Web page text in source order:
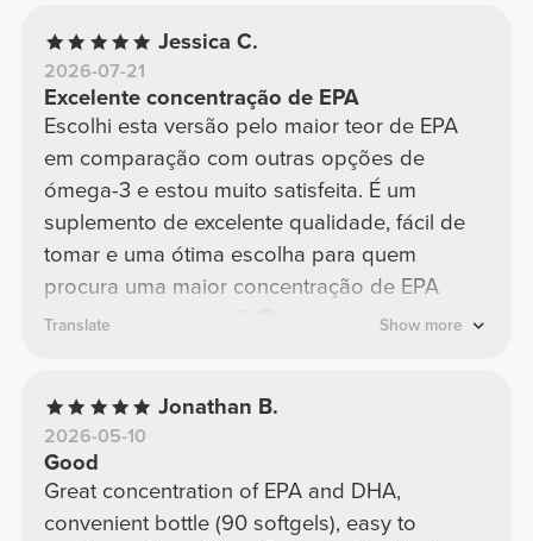
Jessica C.
2026-07-21
Excelente concentração de EPA
Escolhi esta versão pelo maior teor de EPA
em comparação com outras opções de
ómega-3 e estou muito satisfeita. É um
suplemento de excelente qualidade, fácil de
tomar e uma ótima escolha para quem
procura uma maior concentração de EPA
numa única cápsula!!! 😳
Translate Show more
Jonathan B.
2026-05-10
Good
Great concentration of EPA and DHA,
convenient bottle (90 softgels), easy to